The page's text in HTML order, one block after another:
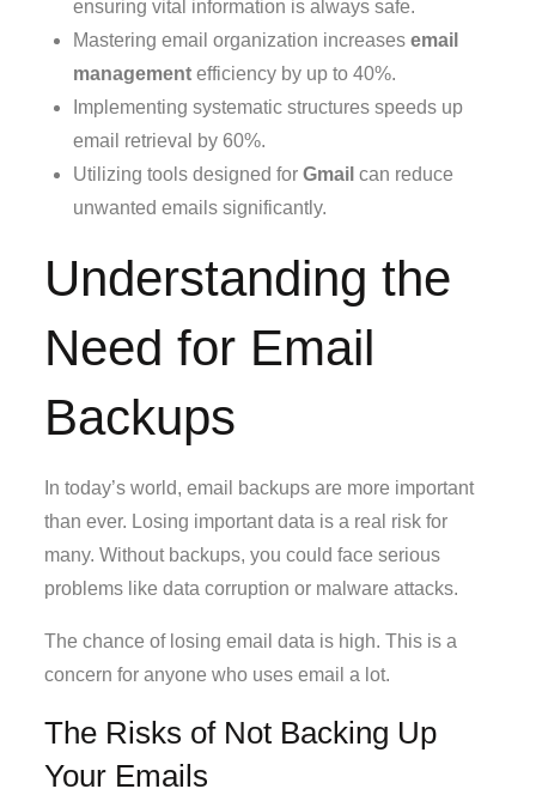
ensuring vital information is always safe.
Mastering email organization increasesemail
management efficiency by up to 40%.
Implementing systematic structures speeds up
email retrieval by 60%.
Utilizing tools designed forGmail can reduce
unwanted emails significantly.
Understanding the
Need for Email
Backups
In today’s world, email backups are more important
than ever. Losing important data is a real risk for
many. Without backups, you could face serious
problems like data corruption or malware attacks.
The chance of losing email data is high. This is a
concern for anyone who uses email a lot.
The Risks of Not Backing Up
Your Emails